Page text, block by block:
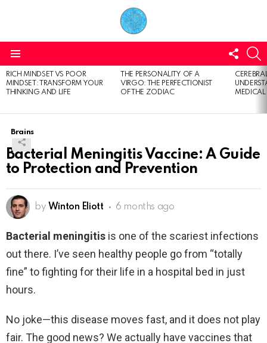
US
LATEST
STORIES
RICH MINDSET VS POOR
MINDSET: TRANSFORM YOUR
THINKING AND LIFE
THE PERSONALITY OF A
VIRGO: THE PERFECTIONIST
OF THE ZODIAC
Brains
Bacterial Meningitis Vaccine: A Guide
to Protection and Prevention
by Winton Eliott 6 months ago
Bacterial meningitis is one of the scariest infections
out there. I’ve seen healthy people go from “totally
fine” to fighting for their life in a hospital bed in just
hours.
No joke—this disease moves fast, and it does not play
fair. The good news? We actually have vaccines that